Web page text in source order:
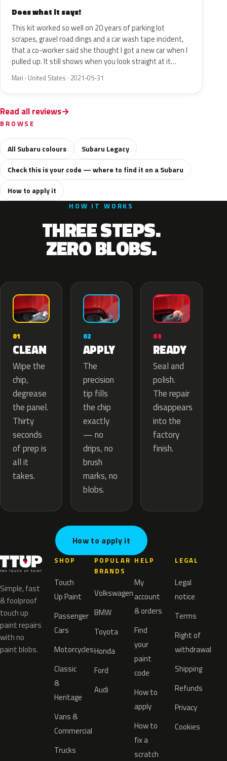
Does what it says!
This kit worked so well on 20 years of parking lot
scrapes, gravel road dings and a car wash tape incident,
that a co-worker said she thought I got a new car when I
pulled up. It still shows when you look straight at it…
Mari · United States · 2021-05-31
Read all reviews
BROWSE
All Subaru colours
Subaru Legacy
Check this is your code — where to find it on a Subaru
How to apply it
HOW IT WORKS
THREE STEPS.
ZERO BLOBS.
01
CLEAN
Wipe the
chip,
degrease
the panel.
Thirty
seconds
of prep is
all it
takes.
02
APPLY
The
precision
tip fills
the chip
exactly
— no
drips, no
brush
marks, no
blobs.
03
READY
Seal and
polish.
The repair
disappears
into the
factory
finish.
How to apply it
Simple, fast
& foolproof
touch up
paint repairs
with no
paint blobs.
SHOP
Touch
Up Paint
Passenger
Cars
Motorcycles
Classic
&
Heritage
Vans &
Commercial
Trucks
POPULAR
BRANDS
Volkswagen
BMW
Toyota
Honda
Ford
Audi
HELP
My
account
& orders
Find
your
paint
code
How to
apply
How to
fix a
scratch
LEGAL
Legal
notice
Terms
Right of
withdrawal
Shipping
Refunds
Privacy
Cookies